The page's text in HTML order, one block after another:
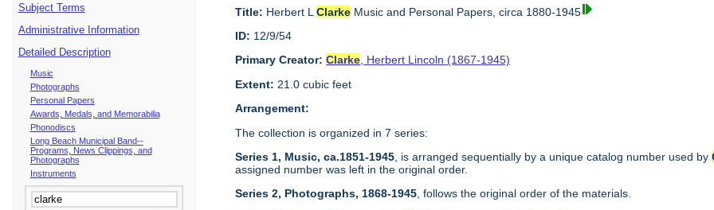
Subject Terms
Administrative Information
Detailed Description
Music
Photographs
Personal Papers
Awards, Medals, and Memorabilia
Phonodiscs
Long Beach Municipal Band--
Programs, News Clippings, and
Photographs
Instruments
Title: Herbert LClarke Music and Personal Papers, circa 1880-1945
ID: 12/9/54
Primary Creator: Clarke, Herbert Lincoln (1867-1945)
Extent: 21.0 cubic feet
Arrangement:
The collection is organized in 7 series:
Series 1, Music, ca.1851-1945 , is arranged sequentially by a unique catalog number used by
assigned number was left in the original order.
Series 2, Photographs, 1868-1945, follows the original order of the materials.